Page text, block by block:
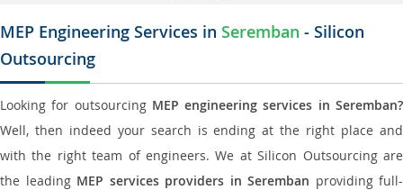
MEP Engineering Services in Seremban - Silicon
Outsourcing
Looking for outsourcing MEP engineering services in Seremban?
Well, then indeed your search is ending at the right place and
with the right team of engineers. We at Silicon Outsourcing are
the leading MEP services providers in Seremban providing full-